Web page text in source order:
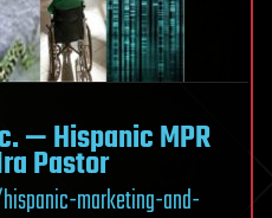
— Hispanic MPR
Pastor
marketing-and-